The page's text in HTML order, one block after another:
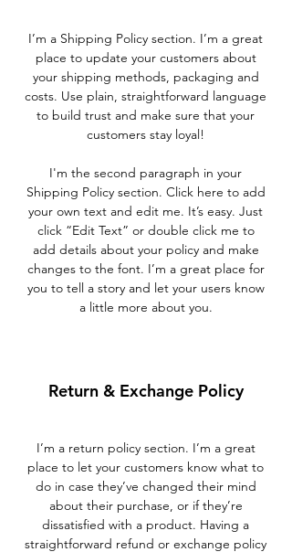
I’m a Shipping Policy section. I’m a great
place to update your customers about
your shipping methods, packaging and
costs. Use plain, straightforward language
to build trust and make sure that your
customers stay loyal!
I'm the second paragraph in your
Shipping Policy section. Click here to add
your own text and edit me. It’s easy. Just
click “Edit Text” or double click me to
add details about your policy and make
changes to the font. I’m a great place for
you to tell a story and let your users know
a little more about you.
Return & Exchange Policy
I’m a return policy section. I’m a great
place to let your customers know what to
do in case they’ve changed their mind
about their purchase, or if they’re
dissatisfied with a product. Having a
straightforward refund or exchange policy